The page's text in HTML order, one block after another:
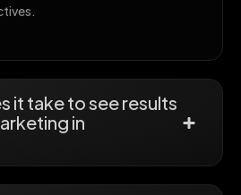
it take to see results
in